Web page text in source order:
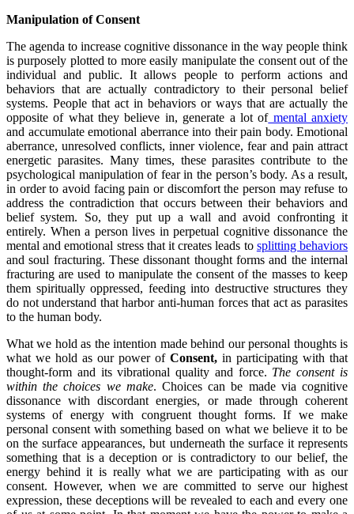
Manipulation of Consent
The agenda to increase cognitive dissonance in the way people think
is purposely plotted to more easily manipulate the consent out of the
individual and public. It allows people to perform actions and
behaviors that are actually contradictory to their personal belief
systems. People that act in behaviors or ways that are actually the
opposite of what they believe in, generate a lot ofmental anxiety
and accumulate emotional aberrance into their pain body. Emotional
aberrance, unresolved conflicts, inner violence, fear and pain attract
energetic parasites. Many times, these parasites contribute to the
psychological manipulation of fear in the person’s body. As a result,
in order to avoid facing pain or discomfort the person may refuse to
address the contradiction that occurs between their behaviors and
belief system. So, they put up a wall and avoid confronting it
entirely. When a person lives in perpetual cognitive dissonance the
mental and emotional stress that it creates leads to splitting behaviors
and soul fracturing. These dissonant thought forms and the internal
fracturing are used to manipulate the consent of the masses to keep
them spiritually oppressed, feeding into destructive structures they
do not understand that harbor anti-human forces that act as parasites
to the human body.
What we hold as the intention made behind our personal thoughts is
what we hold as our power of Consent, in participating with that
thought-form and its vibrational quality and force. The consent is
within the choices we make. Choices can be made via cognitive
dissonance with discordant energies, or made through coherent
systems of energy with congruent thought forms. If we make
personal consent with something based on what we believe it to be
on the surface appearances, but underneath the surface it represents
something that is a deception or is contradictory to our belief, the
energy behind it is really what we are participating with as our
consent. However, when we are committed to serve our highest
expression, these deceptions will be revealed to each and every one